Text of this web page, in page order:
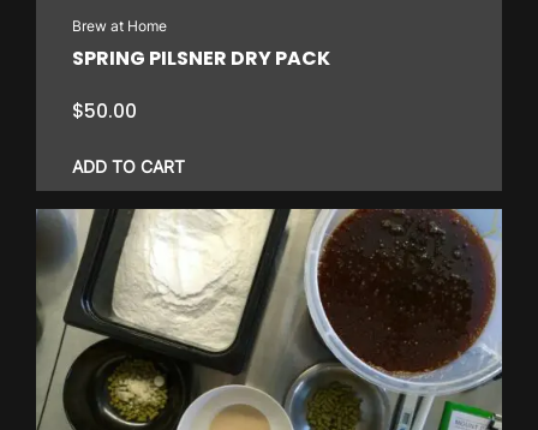
Brew at Home
SPRING PILSNER DRY PACK
$50.00
ADD TO CART